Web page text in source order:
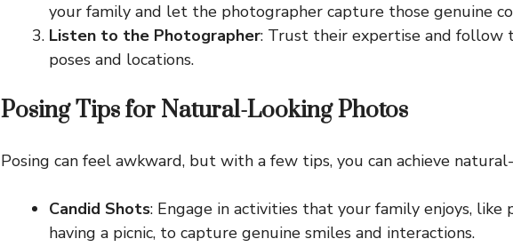
your family and let the photographer capture those genuine
Listen to the Photographer: Trust their expertise and follow
poses and locations.
Posing Tips for Natural-Looking Photos
Posing can feel awkward, but with a few tips, you can achieve
Candid Shots: Engage in activities that your family enjoys, like
having a picnic, to capture genuine smiles and interactions.